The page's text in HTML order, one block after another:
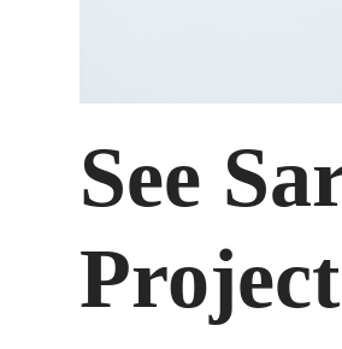
See